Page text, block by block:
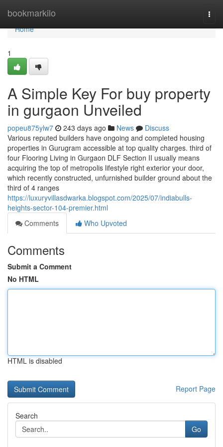
bookmarkilo
Home
Home
1
A Simple Key For buy property
in gurgaon Unveiled
popeu875ylw7 243 days ago News
Discuss
Various reputed builders have ongoing and completed housing
properties in Gurugram accessible at top quality charges. third of
four Flooring Living in Gurgaon DLF Section II usually means
acquiring the top of metropolis lifestyle right exterior your door,
which recently constructed, unfurnished builder ground about the
third of 4 ranges
https://luxuryvillasdwarka.blogspot.com/2025/07/indiabulls-
heights-sector-104-premier.html
Comments
Who Upvoted
Comments
Submit a Comment
No HTML
HTML is disabled
Report Page
Search
Go